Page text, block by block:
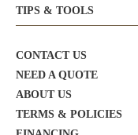
TIPS & TOOLS
CONTACT US
NEED A QUOTE
ABOUT US
TERMS & POLICIES